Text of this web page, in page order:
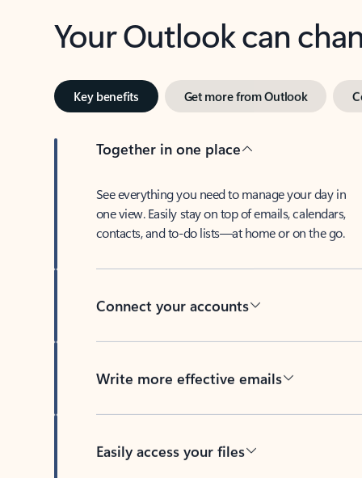
Your Outlook can
Key benefits Get more from Outlook
Together in one place
See everything you need to manage your day in
one view. Easily stay on top of emails, calendars,
contacts, and to-do lists—at home or on the go.
Connect your accounts
Write more effective emails
Easily access your files